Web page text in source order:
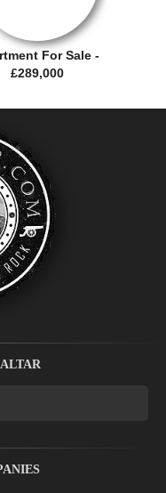
For Sale -
£289,000